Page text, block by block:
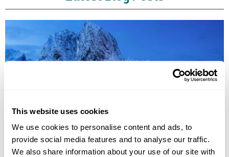
This website uses cookies
We use cookies to personalise content and ads, to
provide social media features and to analyse our traffic.
We also share information about your use of our site with
7 QUIET HOLIDAY DESTINATIONS IN EUROPE
Islands to Saaremaa. Explore peaceful landscapes, slow travel
experiences, and off-the-beaten-track escapes away from the crowds.